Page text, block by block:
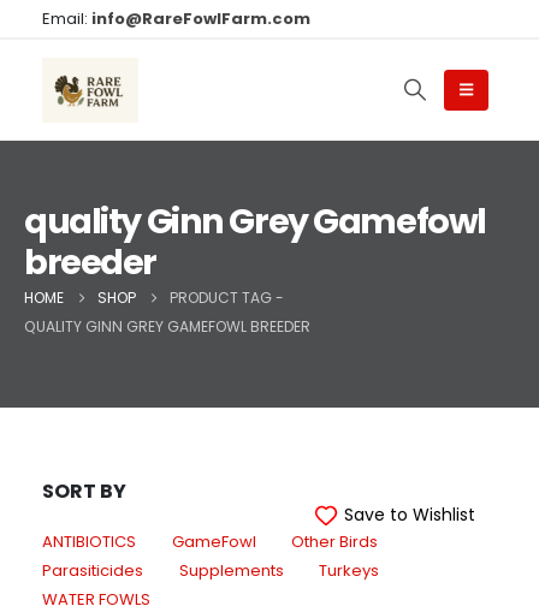
Email: info@RareFowlFarm.com
quality Ginn Grey Gamefowl
breeder
HOME SHOP
PRODUCT TAG -
QUALITY GINN GREY GAMEFOWL BREEDER
SORT BY
ANTIBIOTICS GameFowl
Other Birds
Parasiticides
Supplements
Turkeys
WATER FOWLS
Save to Wishlist